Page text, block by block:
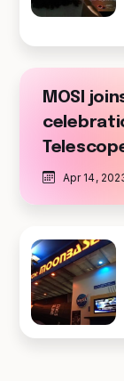
MOSI
Apr 14,